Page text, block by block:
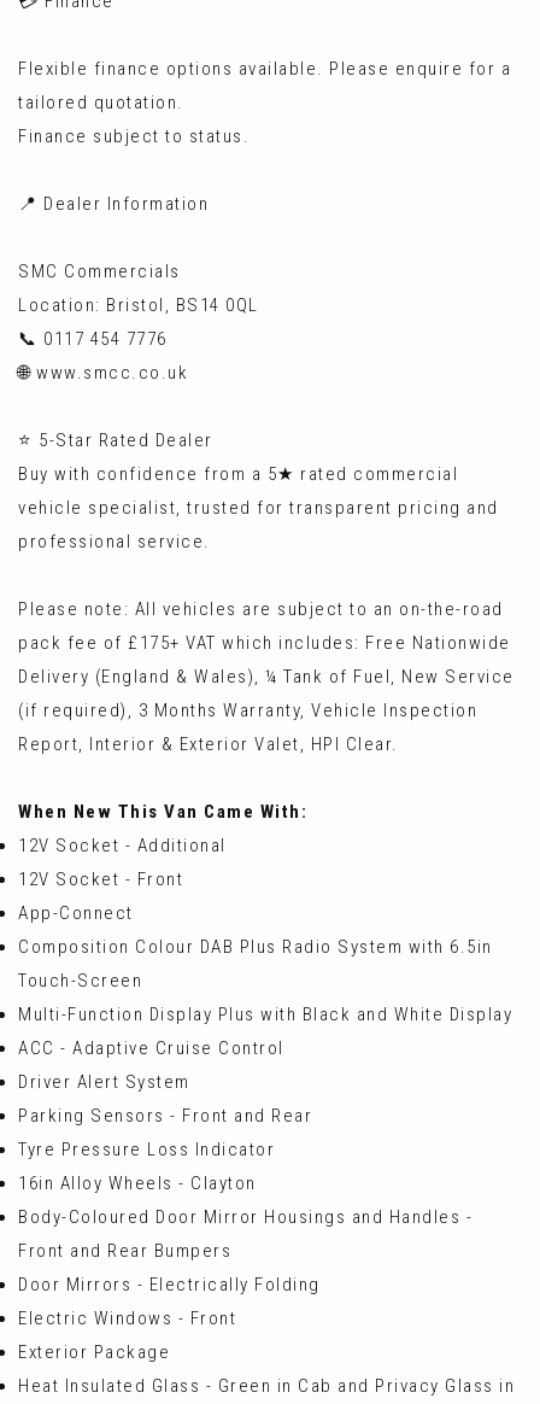
Flexible finance options available. Please enquire for a
tailored quotation.
Finance subject to status.
📍 Dealer Information
SMC Commercials
Location: Bristol, BS14 0QL
📞 0117 454 7776
🌐 www.smcc.co.uk
⭐ 5-Star Rated Dealer
Buy with confidence from a 5★ rated commercial
vehicle specialist, trusted for transparent pricing and
professional service.
Please note: All vehicles are subject to an on-the-road
pack fee of £175+ VAT which includes: Free Nationwide
Delivery (England & Wales), ¼ Tank of Fuel, New Service
(if required), 3 Months Warranty, Vehicle Inspection
Report, Interior & Exterior Valet, HPI Clear.
When New This Van Came With:
12V Socket - Additional
12V Socket - Front
App-Connect
Composition Colour DAB Plus Radio System with 6.5in
Touch-Screen
Multi-Function Display Plus with Black and White Display
ACC - Adaptive Cruise Control
Driver Alert System
Parking Sensors - Front and Rear
Tyre Pressure Loss Indicator
16in Alloy Wheels - Clayton
Body-Coloured Door Mirror Housings and Handles -
Front and Rear Bumpers
Door Mirrors - Electrically Folding
Electric Windows - Front
Exterior Package
Heat Insulated Glass - Green in Cab and Privacy Glass in